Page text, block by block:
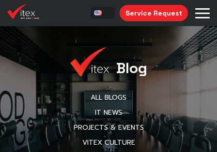
Service Request
Blog
ALL BLOGS
IT NEWS
PROJECTS & EVENTS
VITEX CULTURE